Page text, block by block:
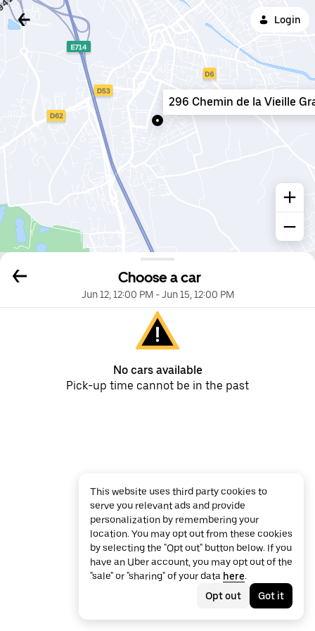
Login
Choose a car
Jun 12, 12:00 PM-Jun 15, 12:00 PM
No cars available
Pick-up time cannot be in the past
296 Chemin de la Vieille
This website uses third party cookies to
serve you relevant ads and provide
personalization by remembering your
location. You may opt out from these cookies
by selecting the "Opt out" button below. If you
have an Uber account, you may opt out of the
"sale" or "sharing" of your data here.
Opt out
Got it